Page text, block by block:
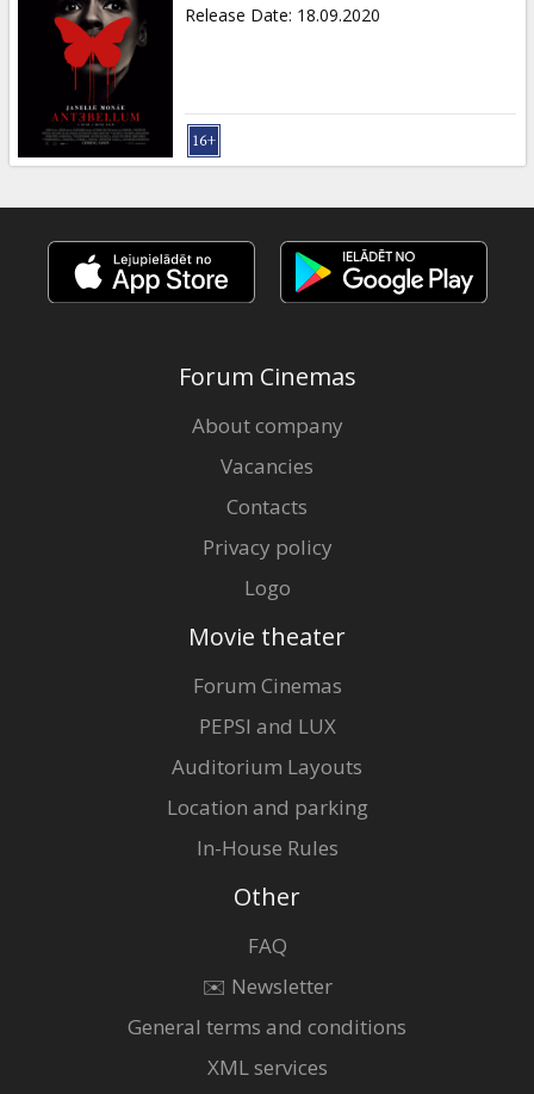
Gift
cards
Cinema
snacks
B2B
Cinema
Release Date: 18.09.2020
Forum Cinemas
About company
Vacancies
Contacts
Privacy policy
Logo
Movie theater
Forum Cinemas
PEPSI and LUX
Auditorium Layouts
Location and parking
In-House Rules
Other
FAQ
✉️ Newsletter
General terms and conditions
XML services